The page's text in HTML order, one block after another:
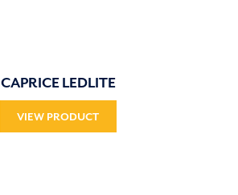
CAPRICE LEDLITE
VIEW PRODUCT